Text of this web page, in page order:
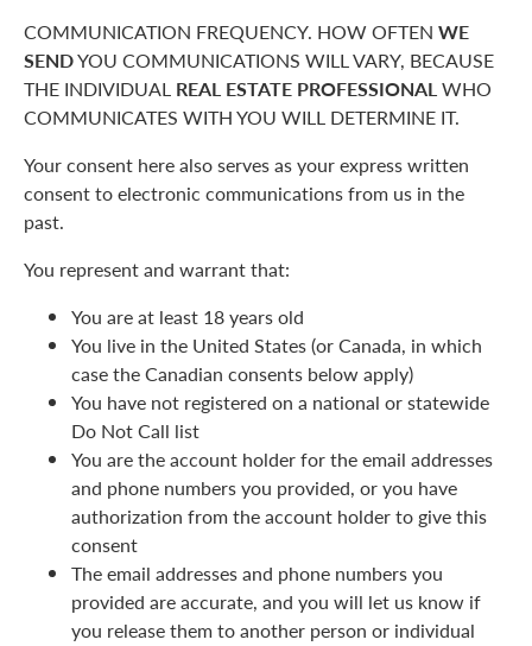
COMMUNICATION FREQUENCY. HOW OFTEN WE
SENDYOU COMMUNICATIONS WILL VARY, BECAUSE
THE INDIVIDUAL REAL ESTATE PROFESSIONALWHO
COMMUNICATES WITH YOU WILL DETERMINE IT.
Your consent here also serves as your express written
consent to electronic communications from us in the
past.
You represent and warrant that:
You are at least 18 years old
You live in the United States (or Canada, in which
case the Canadian consents below apply)
You have not registered on a national or statewide
Do Not Call list
You are the account holder for the email addresses
and phone numbers you provided, or you have
authorization from the account holder to give this
consent
The email addresses and phone numbers you
provided are accurate, and you will let us know if
you release them to another person or individual